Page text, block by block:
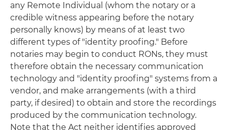
any Remote Individual (whom the notary or a
credible witness appearing before the notary
personally knows) by means of at least two
different types of "identity proofing." Before
notaries may begin to conduct RONs, they must
therefore obtain the necessary communication
technology and "identity proofing" systems from a
vendor, and make arrangements (with a third
party, if desired) to obtain and store the recordings
produced by the communication technology.
Note that the Act neither identifies approved